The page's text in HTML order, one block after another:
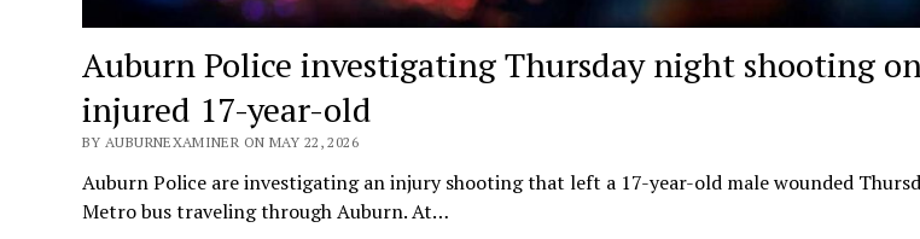
Auburn Police investigating Thursday night shooting
injured 17-year-old
BY AUBURNEXAMINER ON MAY 22, 2026
Auburn Police are investigating an injury shooting that left a 17-year-old male wounded
Metro bus traveling through Auburn. At…